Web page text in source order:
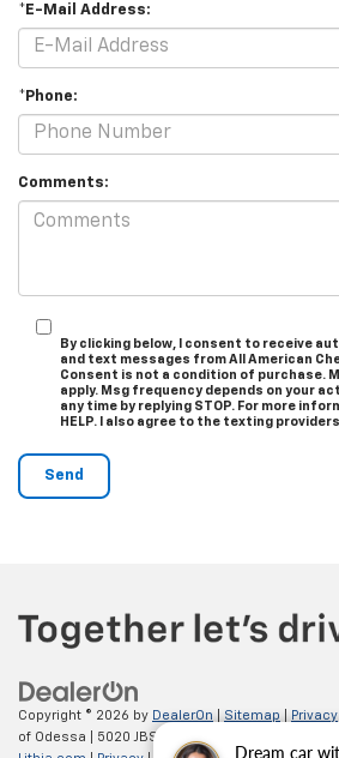
Dream car
*E-Mail Address:
*Phone:
Comments:
By clicking below, I consent to receive
and text messages from All American
Consent is not a condition of purchase.
apply. Msg frequency depends on your
any time by replying STOP. For more
HELP. I also agree to the texting providers
Copyright © 2026 by DealerOn Sitemap Privacy
of Odessa
5020 JBS Parkway,